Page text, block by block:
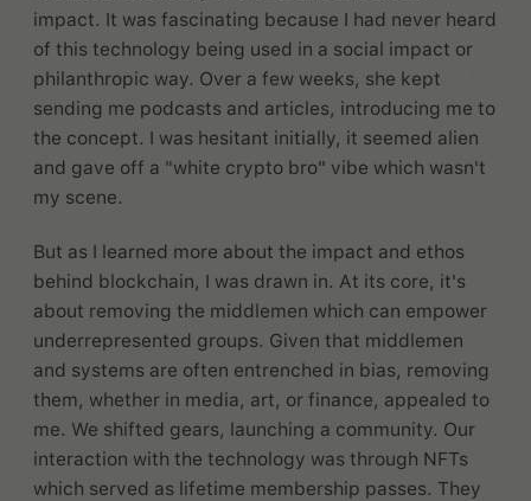
impact. It was fascinating because I had never heard
of this technology being used in a social impact or
philanthropic way. Over a few weeks, she kept
sending me podcasts and articles, introducing me to
the concept. I was hesitant initially, it seemed alien
and gave off a "white crypto bro" vibe which wasn't
my scene.
But as I learned more about the impact and ethos
behind blockchain, I was drawn in. At its core, it's
about removing the middlemen which can empower
underrepresented groups. Given that middlemen
and systems are often entrenched in bias, removing
them, whether in media, art, or finance, appealed to
me. We shifted gears, launching a community. Our
interaction with the technology was through NFTs
which served as lifetime membership passes. They